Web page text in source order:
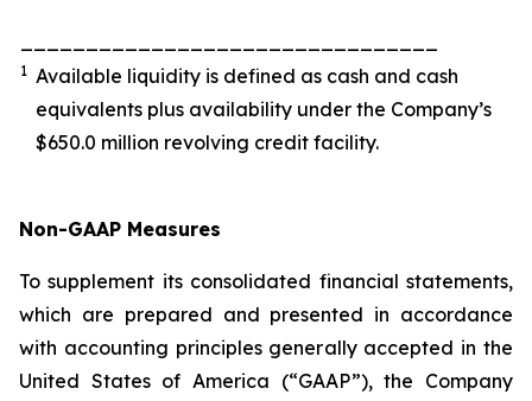
1 Available liquidity is defined as cash and cash
equivalents plus availability under the Company’s
$650.0 million revolving credit facility.
Non-GAAP Measures
To supplement its consolidated financial statements,
which are prepared and presented in accordance
with accounting principles generally accepted in the
United States of America (“GAAP”), the Company